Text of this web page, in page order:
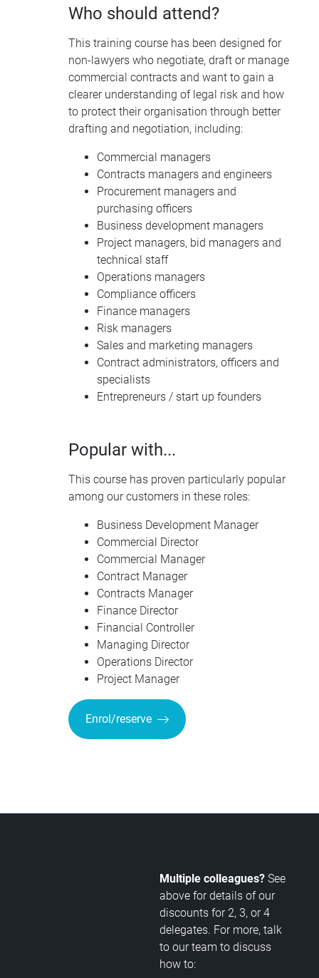
Who should attend?
This training course has been designed for
non-lawyers who negotiate, draft or manage
commercial contracts and want to gain a
clearer understanding of legal risk and how
to protect their organisation through better
drafting and negotiation, including:
Commercial managers
Contracts managers and engineers
Procurement managers and
purchasing officers
Business development managers
Project managers, bid managers and
technical staff
Operations managers
Compliance officers
Finance managers
Risk managers
Sales and marketing managers
Contract administrators, officers and
specialists
Entrepreneurs / start up founders
Popular with...
This course has proven particularly popular
among our customers in these roles:
Business Development Manager
Commercial Director
Commercial Manager
Contract Manager
Contracts Manager
Finance Director
Financial Controller
Managing Director
Operations Director
Project Manager
Enrol/reserve
Multiple colleagues? See
above for details of our
discounts for 2, 3, or 4
delegates. For more, talk
to our team to discuss
how to: